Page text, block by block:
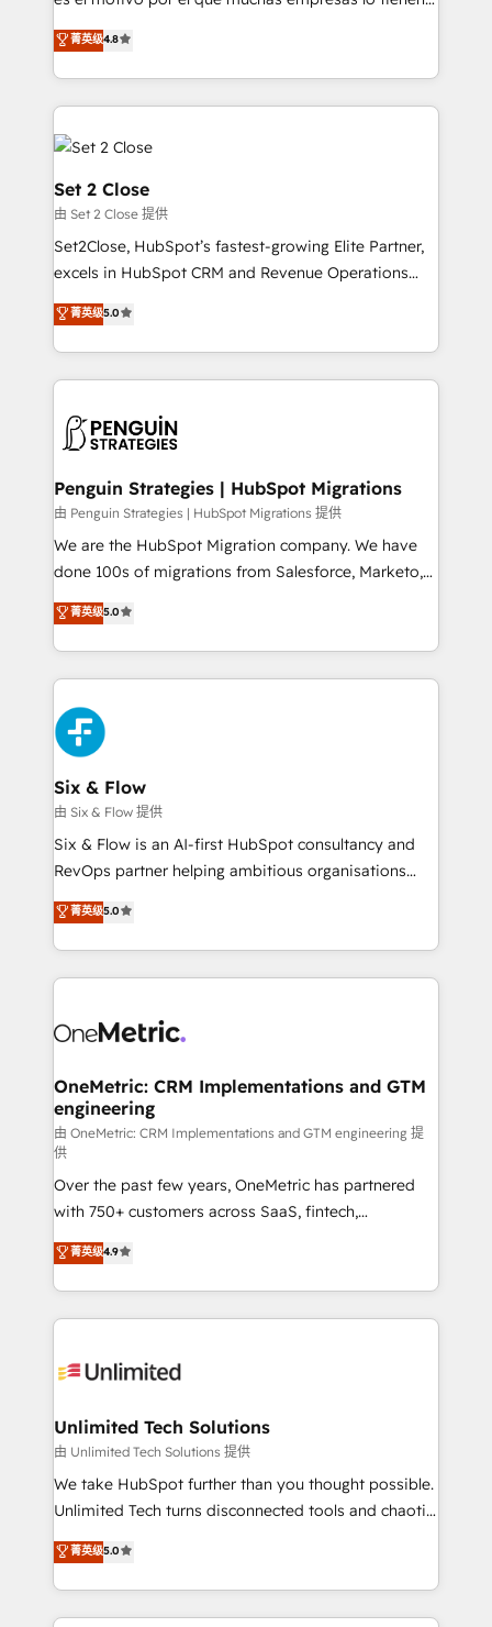
the United States, EU, UAE, Mexico and Latin
America. From casual user to super fan: make
aun así no crecen. Suele ser un círculo: procesos que
no generan datos confiables, datos que no permiten
decidir bien, y decisiones que no logran mejorar los
procesos. Y así, vuelta tras vuelta, el negocio gira sin
avanzar —un problema que tiene menos que ver con
el CRM y más con cómo opera la empresa por
debajo. Te acompañamos a ordenar tu operación
para que genere la información que necesitás para
decidir, y HubSpot por fin rinda de verdad. Lo
hacemos paso a paso, sin frenar tu operación, con la
teoría: somos Partner Elite con +700
que hoy más te frena, y de ahí, victorias
consecutivas, una tras otra.
菁英级4.8
Set 2 Close
由 Set 2 Close 提供
Set2Close, HubSpot’s fastest-growing Elite Partner,
excels in HubSpot CRM and Revenue Operations
(RevOps) services to boost B2B sales and growth.
As a top HubSpot Elite Partner, we specialize in
custom HubSpot CRM solutions. Our experts design,
implement, and optimize systems to enhance user
marketing, and service teams. From setup to
refinement, we streamline workflows, improve lead
management, and speed up deal closures. With 500+
projects completed, our Agile approach ensures your
HubSpot CRM drives measurable results. Our
RevOps services align your sales, marketing, and
optimize the revenue lifecycle—lead generation to
retention—by refining processes and eliminating
maximize profitability and adapt to your goals.
菁英级5.0
Penguin Strategies | HubSpot Migrations
由 Penguin Strategies | HubSpot Migrations 提供
We are the HubSpot Migration company. We have
done 100s of migrations from Salesforce, Marketo,
Eloqua, Microsoft Dynamics, pipedrive and others.
We leverage our proven processes and AI to get it
done right the first time. We help companies build
high performing revenue operations across complex
sales cycles, multi system environments and global
SaaS or manufacturing teams. Trusted by leading
enterprises and fast growing scale ups including
Sony, Rapyd, Fiverr, XM Cyber, Wix - Base44, EMA
Design Automation and FIT. 📊 RevOps & data
architecture 🔗 CRM migrations & End to end
integrations 🤖 AI workflows & enrichment 📘 Team
HubSpot environments that teams use with
confidence and that leadership can rely on for
菁英级5.0
Six & Flow
由 Six & Flow 提供
Six & Flow is an AI-first HubSpot consultancy and
RevOps partner helping ambitious organisations
grow with clarity, confidence, and intelligence.
Operating across the UK, Netherlands, Ireland, and
Canada, we’ve delivered thousands of successful
HubSpot projects for mid-market and enterprise
combine HubSpot, data, and AI to design connected
and technology for predictable, scalable revenue
growth. Our expertise spans RevOps, CRM and data
architecture, AI enablement, and strategic marketing,
delivered through our proprietary FLAIR framework
for responsible AI adoption. As a HubSpot Elite
Partner and ISO 27001:2022 certified consultancy,
we blend strategy, creativity, and technology to help
organisations scale smarter and grow stronger.
菁英级5.0
OneMetric: CRM Implementations and GTM
engineering
由 OneMetric: CRM Implementations and GTM engineering 提
供
Over the past few years, OneMetric has partnered
with 750+ customers across SaaS, fintech,
healthcare, real estate, and other industries. With
150+ HubSpot-certified experts, we deliver scalable
solutions to complex GTM and RevOps challenges.
Our Expertise 🔹 Onboarding & Implementation:
tailored to your GTM motion. 🔹 Migrations:
from other CRMs to HubSpot without data loss or
downtime. 🔹 RevOps Strategy: Align teams,
processes, and data to drive revenue efficiency. 🔹
Integrations: Connect HubSpot with your tech stack
tailored apps, workflows, and configurations. We are
SOC 2 Type II and ISO 27001 certified, reinforcing
菁英级4.9
Unlimited Tech Solutions
由 Unlimited Tech Solutions 提供
We take HubSpot further than you thought possible.
Unlimited Tech turns disconnected tools and chaotic
processes into a seamless, high-performing revenue
engine. We combine RevOps strategy with deep
technical execution to help teams scale faster—with
cleaner data, smarter automation, and more
菁英级5.0